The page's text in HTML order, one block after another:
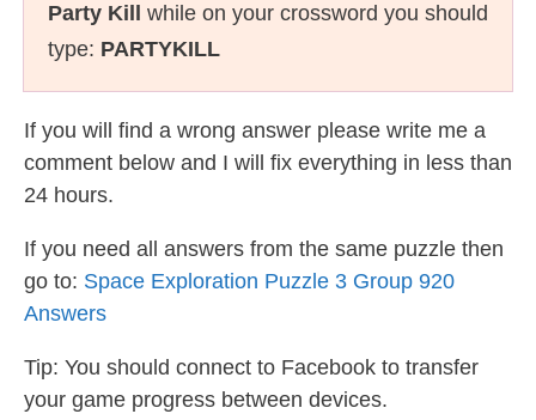
Party Kill
while on your crossword you should
type: PARTYKILL
If you will find a wrong answer please write me a
comment below and I will fix everything in less than
24 hours.
If you need all answers from the same puzzle then
go to: Space Exploration Puzzle 3 Group 920
Answers
Tip: You should connect to Facebook to transfer
your game progress between devices.